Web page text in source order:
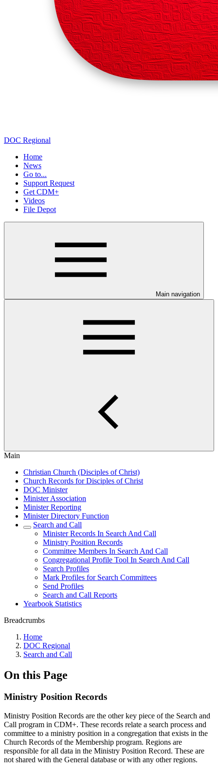
DOC Regional
Home
News
Go to...
Support Request
Get CDM+
Videos
File Depot
Main navigation
Main
Christian Church (Disciples of Christ)
Church Records for Disciples of Christ
DOC Minister
Minister Association
Minister Reporting
Minister Directory Function
Search and Call
Minister Records In Search And Call
Ministry Position Records
Committee Members In Search And Call
Congregational Profile Tool In Search And Call
Search Profiles
Mark Profiles for Search Committees
Send Profiles
Search and Call Reports
Yearbook Statistics
Breadcrumbs
Home
DOC Regional
Search and Call
On this Page
Ministry Position Records
Ministry Position Records are the other key piece of the Search and
Call program in CDM+. These records relate a search process and
committee to a ministry position in a congregation that exists in the
Church Records of the Membership program. Regions are
responsible for all data in the Ministry Position Record. These are
not shared with the General database or with any other regions.